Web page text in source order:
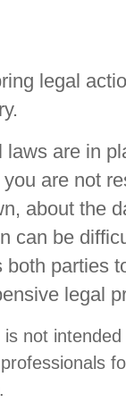
legal
are in
are not
about the
can be
parties
legal
not